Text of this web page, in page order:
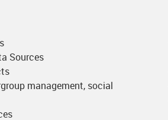
Sources
management, social